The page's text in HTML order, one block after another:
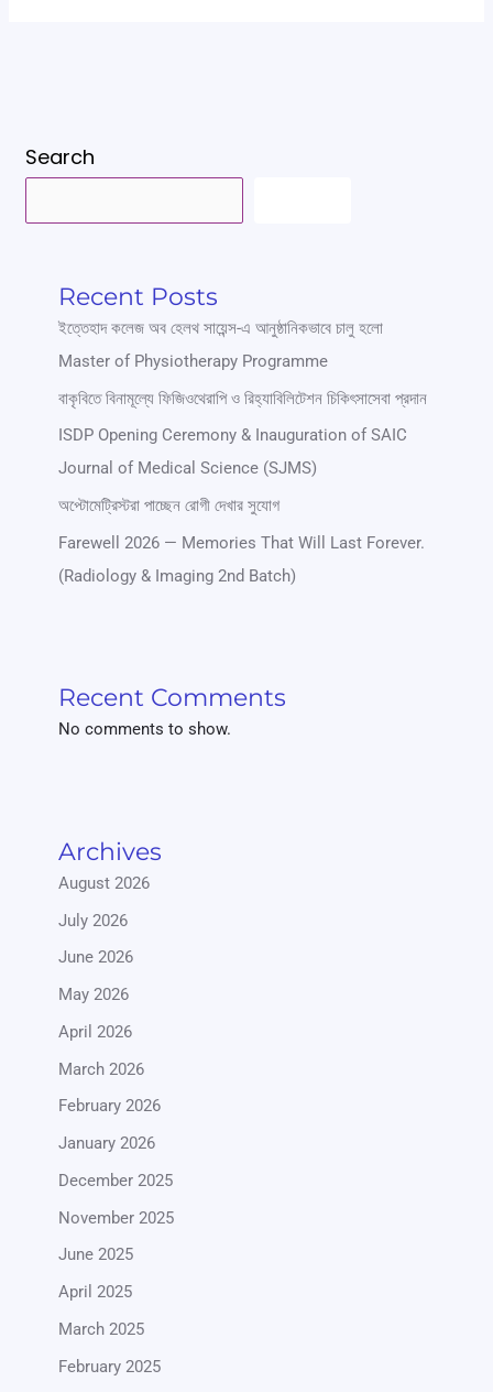
Search
Recent Posts
ইত্তেহাদ কলেজ অব হেলথ সায়েন্স-এ আনুষ্ঠানিকভাবে চালু হলো
Master of Physiotherapy Programme
বাকৃবিতে বিনামূল্যে ফিজিওথেরাপি ও রিহ্যাবিলিটেশন চিকিৎসাসেবা প্রদান
ISDP Opening Ceremony & Inauguration of SAIC
Journal of Medical Science (SJMS)
অপ্টোমেট্রিস্টরা পাচ্ছেন রোগী দেখার সুযোগ
Farewell 2026 — Memories That Will Last Forever.
(Radiology & Imaging 2nd Batch)
Recent Comments
No comments to show.
Archives
August 2026
July 2026
June 2026
May 2026
April 2026
March 2026
February 2026
January 2026
December 2025
November 2025
June 2025
April 2025
March 2025
February 2025